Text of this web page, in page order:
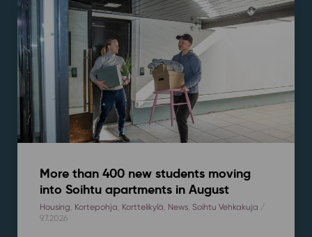
More than 400 new students moving
into Soihtu apartments in August
Housing, Kortepohja, Korttelikylä, News, Soihtu Vehkakuja /
9.7.2026